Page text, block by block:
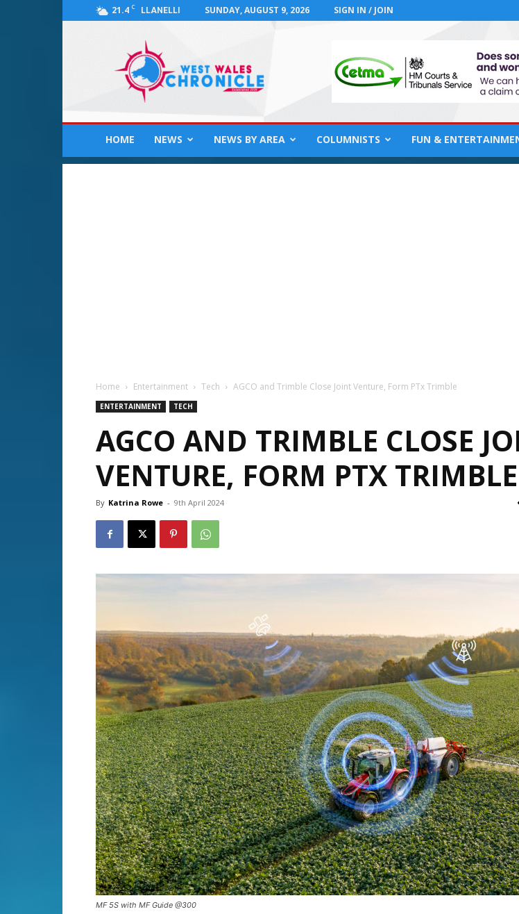
21.4 C LLANELLI SUNDAY, AUGUST 9, 2026 SIGN IN / JOIN
Chronicle
for
Llanelli,
Pembrokeshire,
HOME NEWS NEWS BY AREA COLUMNISTS FUN &
Home Entertainment Tech AGCO and Trimble Close Joint Venture, Form PTx Trimble
ENTERTAINMENT TECH
AGCO AND TRIMBLE CLOSE
VENTURE, FORM PTX TRIMBLE
By Katrina Rowe - 9th April 2024
MF 5S with MF Guide @300